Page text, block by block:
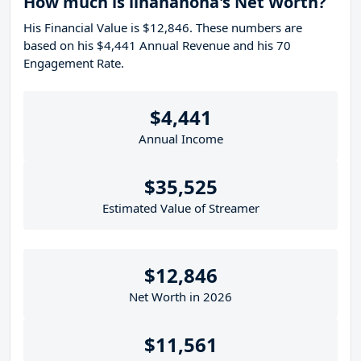
His Financial Value is $12,846. These numbers are
based on his $4,441 Annual Revenue and his 70
Engagement Rate.
$4,441
Annual Income
$35,525
Estimated Value of Streamer
$12,846
Net Worth in 2026
$11,561